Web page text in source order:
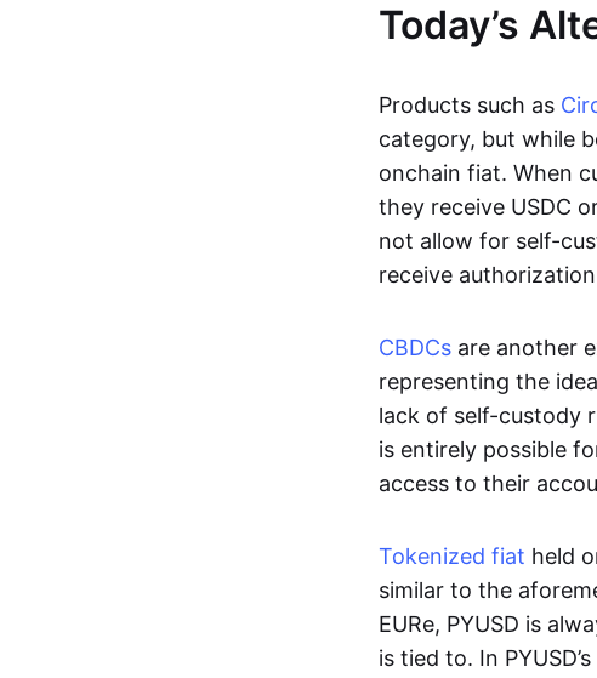
Today’s
Products such as
category, but while
onchain fiat. When
they receive USDC
not allow for self-
receive
CBDCs are another
representing the
lack of self-custody
is entirely possible
access to their
Tokenized fiat held
similar to the
EURe, PYUSD is
is tied to. In